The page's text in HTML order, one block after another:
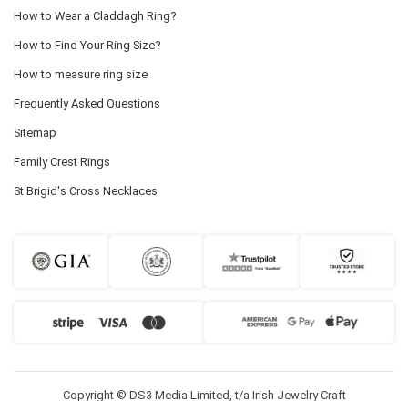
How to Wear a Claddagh Ring?
How to Find Your Ring Size?
How to measure ring size
Frequently Asked Questions
Sitemap
Family Crest Rings
St Brigid's Cross Necklaces
Copyright © DS3 Media Limited, t/a Irish Jewelry Craft